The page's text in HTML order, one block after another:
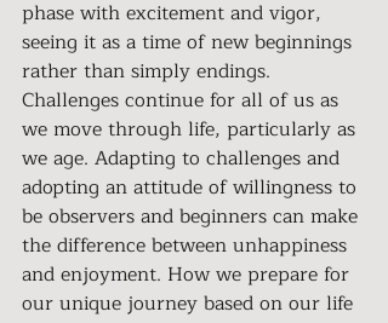
phase with excitement and vigor,
seeing it as a time of new beginnings
rather than simply endings.
Challenges continue for all of us as
we move through life, particularly as
we age. Adapting to challenges and
adopting an attitude of willingness to
be observers and beginners can make
the difference between unhappiness
and enjoyment. How we prepare for
our unique journey based on our life